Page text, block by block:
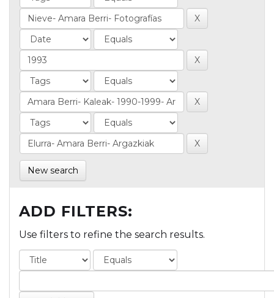
New search
ADD FILTERS:
Use filters to refine the search results.